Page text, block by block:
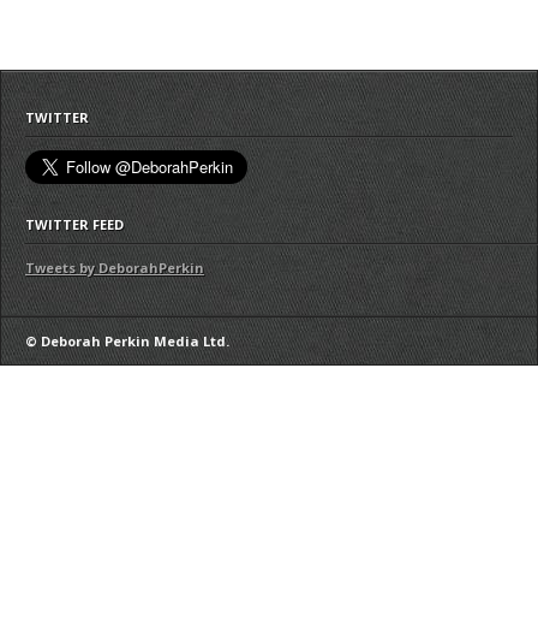
TWITTER
TWITTER FEED
Tweets by DeborahPerkin
© Deborah Perkin Media Ltd.